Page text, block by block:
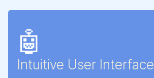
🤖
Intuitive User Interface